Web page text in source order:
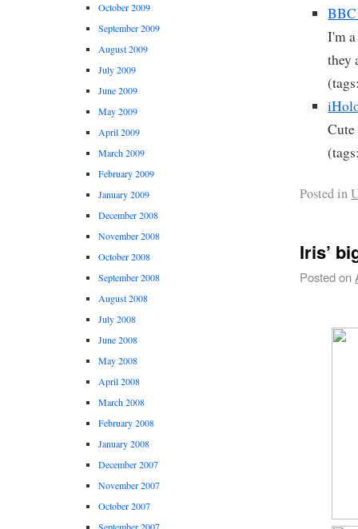
I'm
they
Posted in
Iris’
Posted on
October 2009
September 2009
August 2009
July 2009
June 2009
May 2009
April 2009
March 2009
February 2009
January 2009
December 2008
November 2008
October 2008
September 2008
August 2008
July 2008
June 2008
May 2008
April 2008
March 2008
February 2008
January 2008
December 2007
November 2007
October 2007